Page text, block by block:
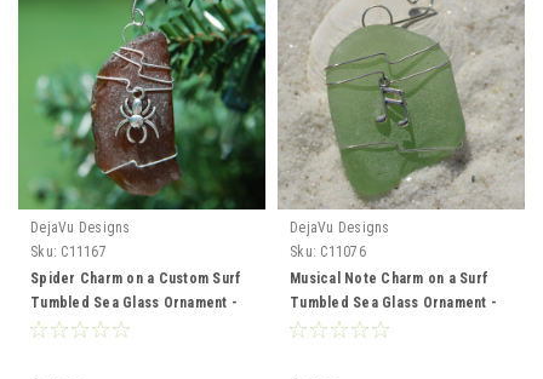
DejaVu Designs
Sku: C11167
Spider Charm on a Custom Surf
Tumbled Sea Glass Ornament -
Choose Your Color Sea Glass
DejaVu Designs
Sku: C11076
Musical Note Charm on a Surf
Tumbled Sea Glass Ornament -
Choose Your Color Sea Glass